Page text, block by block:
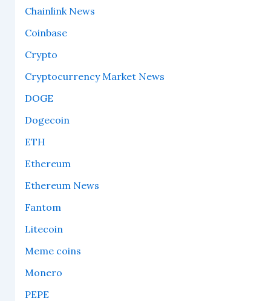
Chainlink News
Coinbase
Crypto
Cryptocurrency Market News
DOGE
Dogecoin
ETH
Ethereum
Ethereum News
Fantom
Litecoin
Meme coins
Monero
PEPE